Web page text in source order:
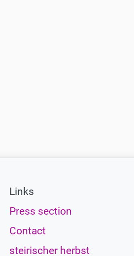
Links
Press section
Contact
steirischer herbst